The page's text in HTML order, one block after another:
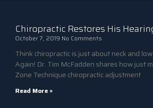
Chiropractic Restores His
October 7, 2019 No Comments
Think chiropractic is just about neck and
Again! Dr. Tim McFadden shares how just
Zone Technique chiropractic adjustment
Read More »